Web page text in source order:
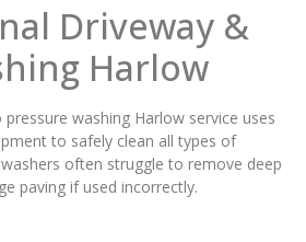
Driveway &
Harlow
washing Harlow service uses
to safely clean all types of
often struggle to remove deep
paving if used incorrectly.